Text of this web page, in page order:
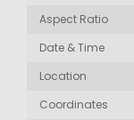
Aspect Ratio
Date & Time
Location
Coordinates